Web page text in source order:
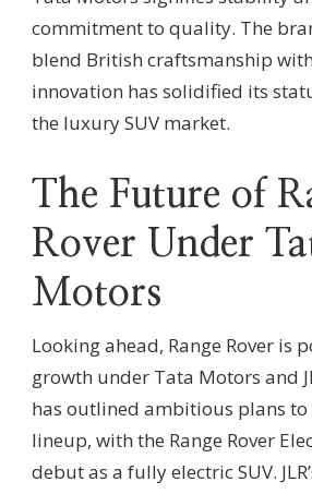
commitment to quality. The
blend British craftsmanship
innovation has solidified its
the luxury SUV market.
The Future of
Rover Under
Motors
Looking ahead, Range Rover is
growth under Tata Motors and
has outlined ambitious plans
lineup, with the Range Rover
debut as a fully electric SUV.